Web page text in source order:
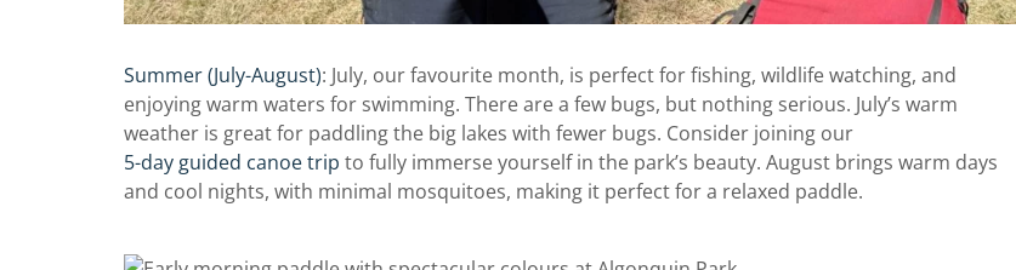
Summer (July-August): July, our favourite month, is perfect for fishing, wildlife watching, and
enjoying warm waters for swimming. There are a few bugs, but nothing serious. July’s warm
weather is great for paddling the big lakes with fewer bugs. Consider joining our
5-day guided canoe trip to fully immerse yourself in the park’s beauty. August brings warm days
and cool nights, with minimal mosquitoes, making it perfect for a relaxed paddle.